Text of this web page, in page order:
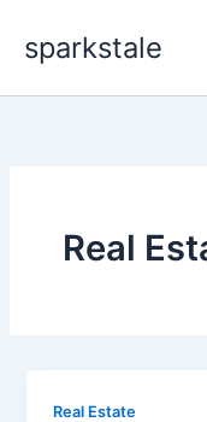
content
sparkstale
Real
Real Estate